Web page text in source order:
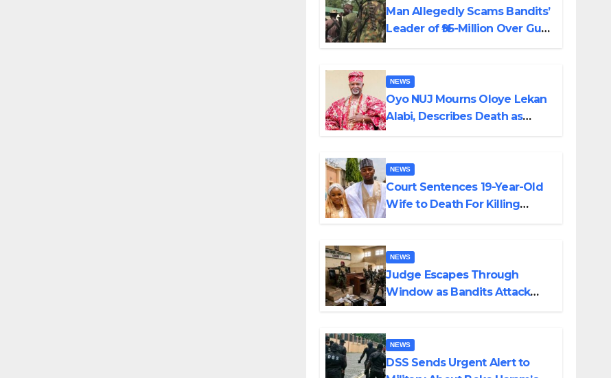
Man Allegedly Scams Bandits’
Leader of ₦95-Million Over Gun
NEWS
Oyo NUJ Mourns Oloye Lekan
Alabi, Describes Death as
NEWS
Court Sentences 19-Year-Old
Wife to Death For Killing
NEWS
Judge Escapes Through
Window as Bandits Attack
NEWS
DSS Sends Urgent Alert to